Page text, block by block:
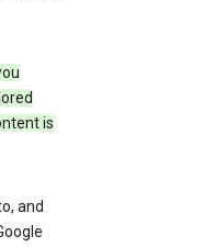
is
and